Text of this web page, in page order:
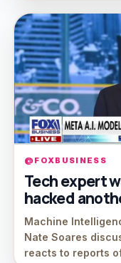
@FOXBUSINESS
Tech expert
hacked
Machine
Nate Soares
reacts to reports